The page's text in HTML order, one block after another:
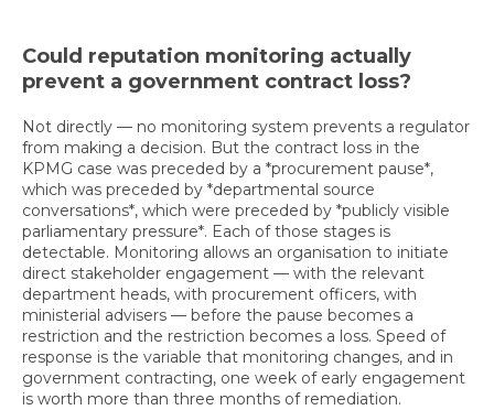
Could reputation monitoring actually
prevent a government contract loss?
Not directly — no monitoring system prevents a regulator
from making a decision. But the contract loss in the
KPMG case was preceded by a *procurement pause*,
which was preceded by *departmental source
conversations*, which were preceded by *publicly visible
parliamentary pressure*. Each of those stages is
detectable. Monitoring allows an organisation to initiate
direct stakeholder engagement — with the relevant
department heads, with procurement officers, with
ministerial advisers — before the pause becomes a
restriction and the restriction becomes a loss. Speed of
response is the variable that monitoring changes, and in
government contracting, one week of early engagement
is worth more than three months of remediation.